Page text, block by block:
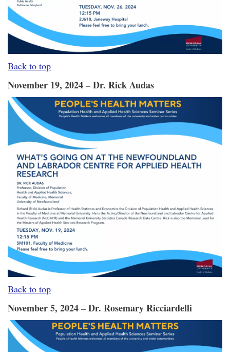
Back to top
November 19, 2024 – Dr. Rick Audas
Back to top
November 5, 2024 – Dr. Rosemary Ricciardelli